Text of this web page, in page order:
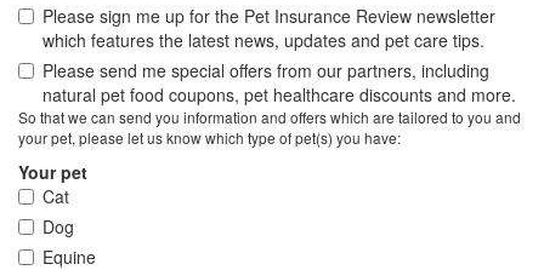
Please sign me up for the Pet Insurance Review newsletter
which features the latest news, updates and pet care tips.
Please send me special offers from our partners, including
natural pet food coupons, pet healthcare discounts and more.
So that we can send you information and offers which are tailored to you and
your pet, please let us know which type of pet(s) you have:
Your pet
Cat
Dog
Equine